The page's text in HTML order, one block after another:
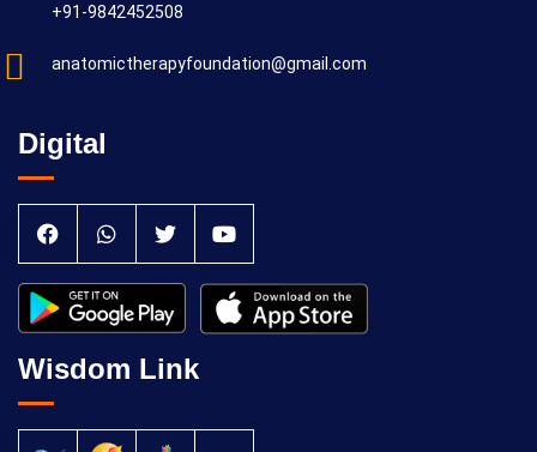
+91-9842452508
anatomictherapyfoundation@gmail.com
Digital
Wisdom Link